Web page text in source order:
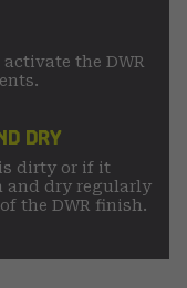
the DWR
DRY
dirty or if it
and dry regularly
the DWR finish.